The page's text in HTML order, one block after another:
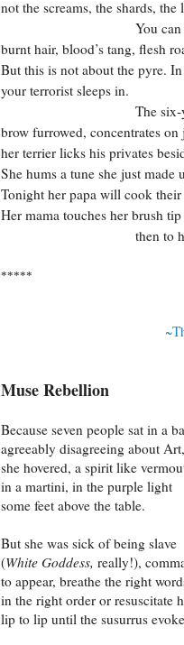
not the screams, the shards,
You can
burnt hair, blood’s tang, flesh
But this is not about the pyre.
your terrorist sleeps in.
The six-year
brow furrowed, concentrates on
her terrier licks his privates
She hums a tune she just made
Tonight her papa will cook their
Her mama touches her brush
then to her
*****
Muse Rebellion
Because seven people sat in a
agreeably disagreeing about Art,
she hovered, a spirit like
in a martini, in the purple light
some feet above the table.
But she was sick of being slave
(White Goddess, really!),
to appear, breathe the right
in the right order or resuscitate
lip to lip until the susurrus